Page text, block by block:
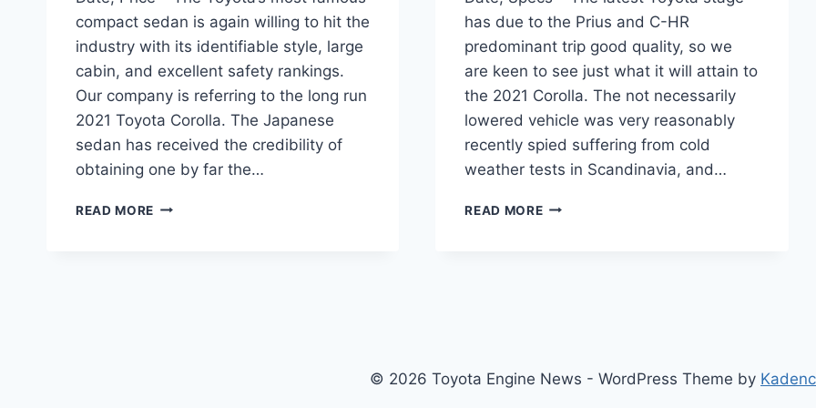
compact sedan is again willing to hit the
industry with its identifiable style, large
cabin, and excellent safety rankings.
Our company is referring to the long run
2021 Toyota Corolla. The Japanese
sedan has received the credibility of
obtaining one by far the…
READ MORE 2021
has due to the Prius and C-HR
predominant trip good quality, so we
are keen to see just what it will attain to
the 2021 Corolla. The not necessarily
lowered vehicle was very reasonably
recently spied suffering from cold
weather tests in Scandinavia, and…
READ MORE2021
© 2026 Toyota Engine News - WordPress Theme by